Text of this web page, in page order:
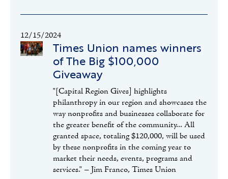
12/15/2024
Times Union names winners
of The Big $100,000
Giveaway
"[Capital Region Gives] highlights
philanthropy in our region and showcases the
way nonprofits and businesses collaborate for
the greater benefit of the community... All
granted space, totaling $120,000, will be used
by these nonprofits in the coming year to
market their needs, events, programs and
services." – Jim Franco, Times Union